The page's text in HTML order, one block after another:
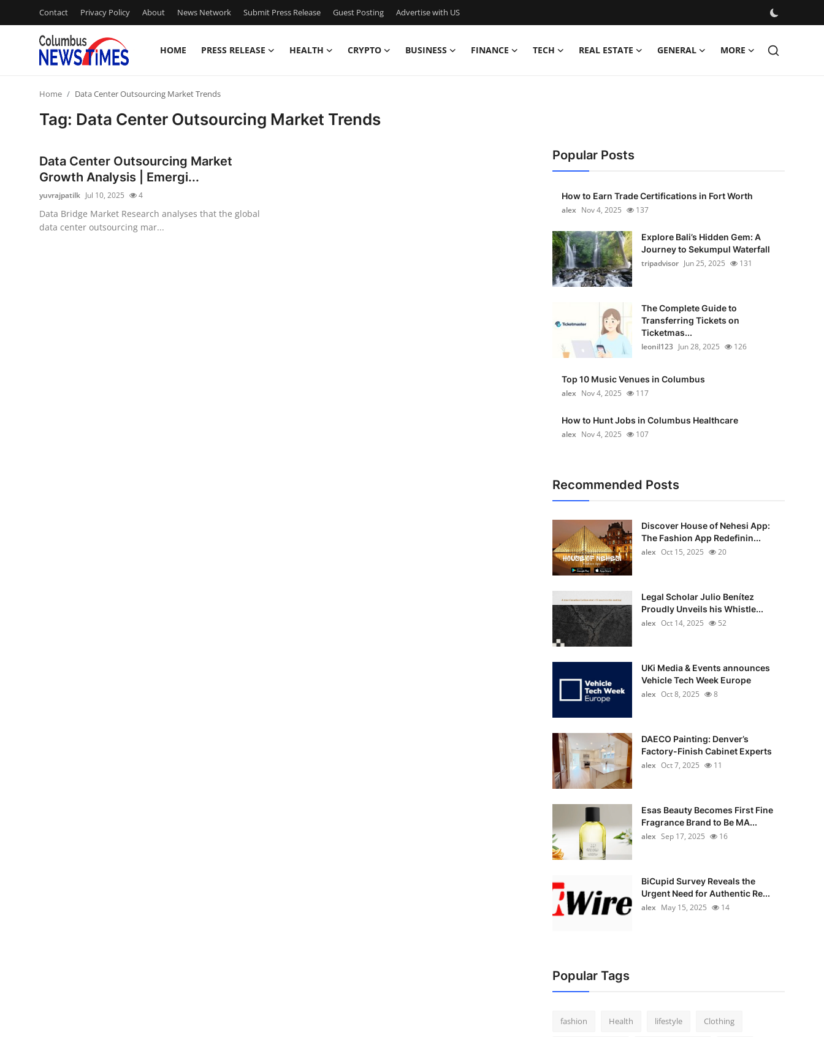
Contact Privacy Policy About News Network Submit Press Release Guest Posting Advertise with US
HOME PRESS RELEASE HEALTH CRYPTO BUSINESS FINANCE TECH REAL ESTATE GENERAL MORE
Privacy Policy
News Network
Home Data Center Outsourcing Market Trends
Tag: Data Center Outsourcing Market Trends
Data Center Outsourcing Market
Growth Analysis | Emergi...
yuvrajpatilk Jul 10, 2025 4
Data Bridge Market Research analyses that the global
data center outsourcing mar...
Popular Posts
How to Earn Trade Certifications in Fort Worth
alex Nov 4, 2025 137
Explore Bali’s Hidden Gem: A
Journey to Sekumpul Waterfall
tripadvisor Jun 25, 2025 131
The Complete Guide to
Transferring Tickets on
Ticketmas...
leonil123 Jun 28, 2025 126
Top 10 Music Venues in Columbus
alex Nov 4, 2025 117
How to Hunt Jobs in Columbus Healthcare
alex Nov 4, 2025 107
Recommended Posts
Discover House of Nehesi App:
The Fashion App Redefinin...
alex Oct 15, 2025 20
Legal Scholar Julio Benítez
Proudly Unveils his Whistle...
alex Oct 14, 2025 52
UKi Media & Events announces
Vehicle Tech Week Europe
alex Oct 8, 2025 8
DAECO Painting: Denver’s
Factory-Finish Cabinet Experts
alex Oct 7, 2025 11
Esas Beauty Becomes First Fine
Fragrance Brand to Be MA...
alex Sep 17, 2025 16
BiCupid Survey Reveals the
Urgent Need for Authentic Re...
alex May 15, 2025 14
Popular Tags
fashion Health lifestyle Clothing